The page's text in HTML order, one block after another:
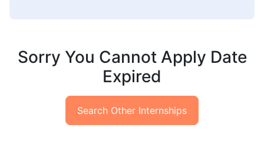
Sorry You Cannot Apply Date
Expired
Search Other Internships